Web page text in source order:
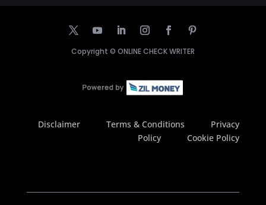
Copyright © ONLINE CHECK WRITER
Disclaimer Terms & Conditions
Privacy
Policy
Cookie Policy